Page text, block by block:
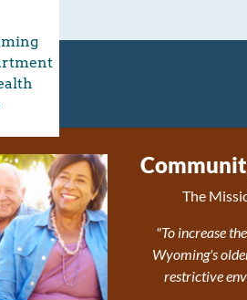
The
"To increase
Wyoming's
restrictive